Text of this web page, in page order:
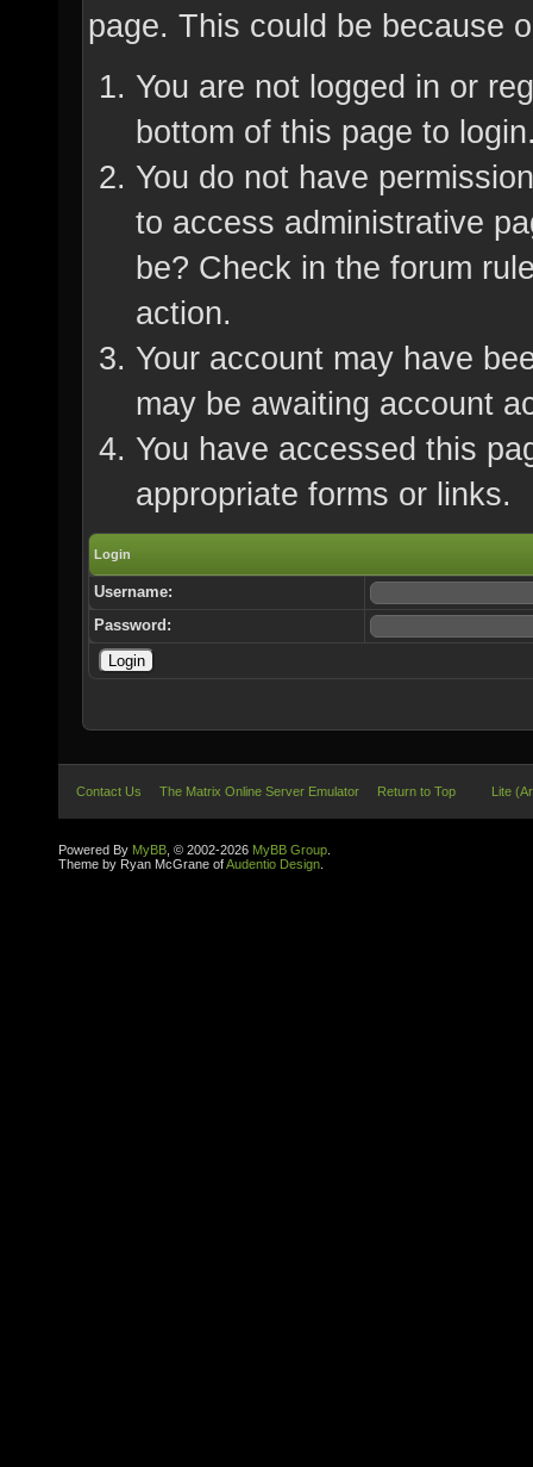
page. This could be because
You are not logged in or
bottom of this page to
You do not have
to access administrative
be? Check in the forum
action.
Your account may have
may be awaiting account
You have accessed this
appropriate forms or links.
Login
Username:
Password:
Contact Us The Matrix Online Server Emulator Return to Top Lite
Powered By MyBB , © 2002-2026 MyBB Group
Theme by Ryan McGrane ofAudentio Design